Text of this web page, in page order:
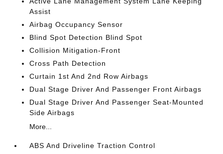
Assist
Airbag Occupancy Sensor
Blind Spot Detection Blind Spot
Collision Mitigation-Front
Cross Path Detection
Curtain 1st And 2nd Row Airbags
Dual Stage Driver And Passenger Front Airbags
Dual Stage Driver And Passenger Seat-Mounted
Side Airbags
More...
ABS And Driveline Traction Control